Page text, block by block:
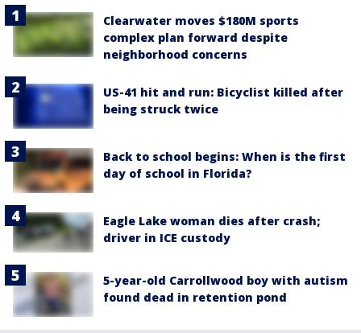
Clearwater moves $180M sports
complex plan forward despite
neighborhood concerns
US-41 hit and run: Bicyclist killed after
being struck twice
Back to school begins: When is the first
day of school in Florida?
Eagle Lake woman dies after crash;
driver in ICE custody
5-year-old Carrollwood boy with autism
found dead in retention pond